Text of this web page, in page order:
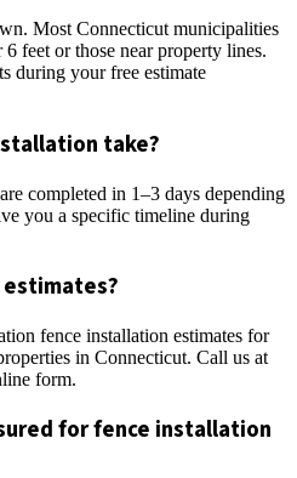
Most Connecticut municipalities
feet or those near property lines.
during your free estimate
take?
completed in 1–3 days depending
you a specific timeline during
fence installation estimates for
in Connecticut. Call us at
form.
for fence installation